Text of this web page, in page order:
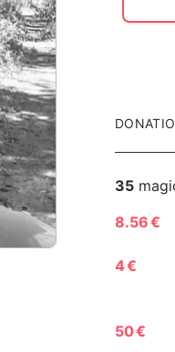
35
8.56 €
4 €
50 €